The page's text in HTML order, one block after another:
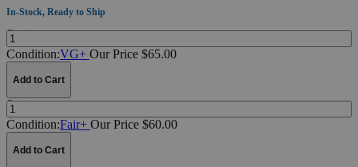
In-Stock, Ready to Ship
Quantity:
Condition:VG+ Our Price $65.00
Add to Cart
Quantity:
Condition:Fair+ Our Price $60.00
Add to Cart